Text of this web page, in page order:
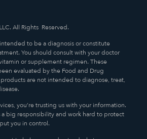
All Rights Reserved.
to be a diagnosis or constitute
You should consult with your doctor
or supplement regimen. These
evaluated by the Food and Drug
are not intended to diagnose, treat,
you’re trusting us with your information.
big responsibility and work hard to protect
you in control.